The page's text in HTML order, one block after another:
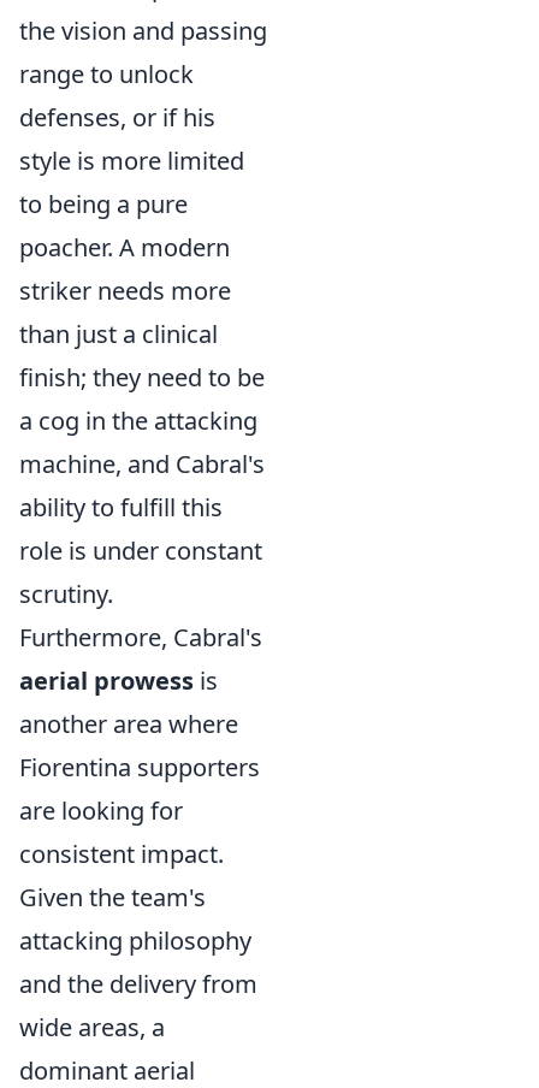
the vision and passing
range to unlock
defenses, or if his
style is more limited
to being a pure
poacher. A modern
striker needs more
than just a clinical
finish; they need to be
a cog in the attacking
machine, and Cabral's
ability to fulfill this
role is under constant
scrutiny.
Furthermore, Cabral's
aerial prowess is
another area where
Fiorentina supporters
are looking for
consistent impact.
Given the team's
attacking philosophy
and the delivery from
wide areas, a
dominant aerial